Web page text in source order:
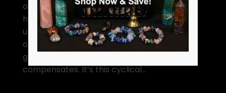
out and go with the flow.” Everything flows,
has its tides, and rises and falls. The
universe is a great big pendulum, swinging
one way as far as it does the other. In the
grand scheme of things, rhythm
compensates. It’s this cyclical…